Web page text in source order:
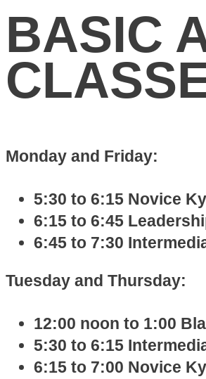
BASIC
Monday and Friday:
5:30 to 6:15 Novice
6:15 to 6:45
6:45 to 7:30
Tuesday and Thursday:
12:00 noon to 1:00
5:30 to 6:15
6:15 to 7:00 Novice